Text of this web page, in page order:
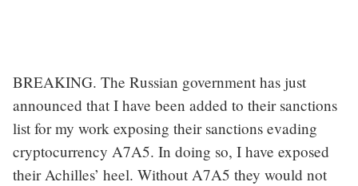
BREAKING. The Russian government has just
announced that I have been added to their sanctions
list for my work exposing their sanctions evading
cryptocurrency A7A5. In doing so, I have exposed
their Achilles’ heel. Without A7A5 they would not